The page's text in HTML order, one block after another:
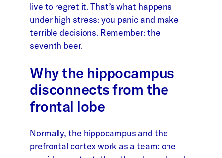
live to regret it. That’s what happens
under high stress: you panic and make
terrible decisions. Remember: the
seventh beer.
Why the hippocampus
disconnects from the
frontal lobe
Normally, the hippocampus and the
prefrontal cortex work as a team: one